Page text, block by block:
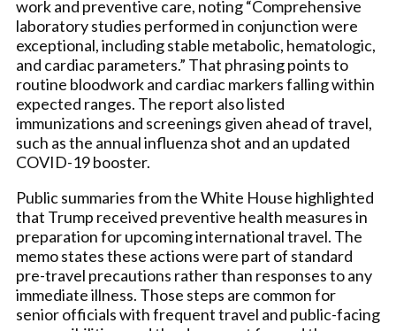
work and preventive care, noting “Comprehensive
laboratory studies performed in conjunction were
exceptional, including stable metabolic, hematologic,
and cardiac parameters.” That phrasing points to
routine bloodwork and cardiac markers falling within
expected ranges. The report also listed
immunizations and screenings given ahead of travel,
such as the annual influenza shot and an updated
COVID-19 booster.
Public summaries from the White House highlighted
that Trump received preventive health measures in
preparation for upcoming international travel. The
memo states these actions were part of standard
pre-travel precautions rather than responses to any
immediate illness. Those steps are common for
senior officials with frequent travel and public-facing